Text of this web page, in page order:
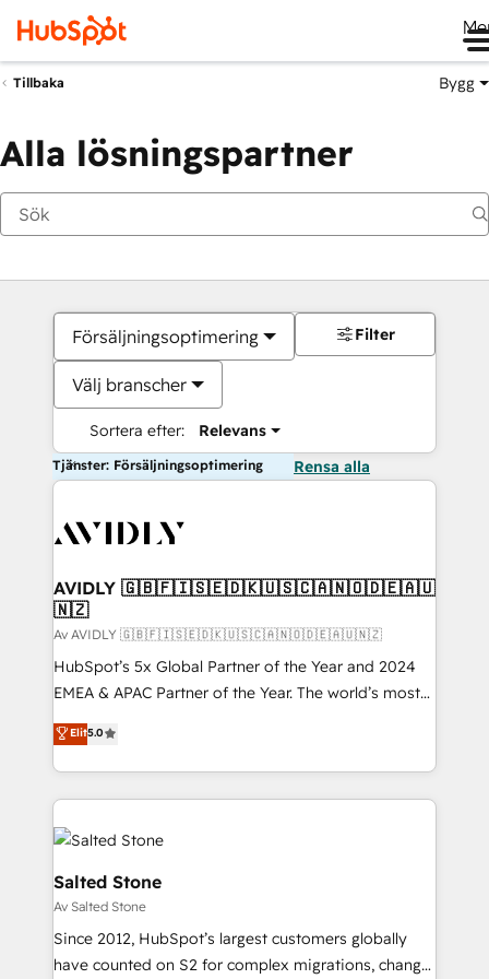
Tillbaka Bygg
Alla lösningspartner
Försäljningsoptimering
Välj branscher
Sortera efter: Relevans
Filter
Tjänster: Försäljningsoptimering Rensa alla
AVIDLY 🇬🇧🇫🇮🇸🇪🇩🇰🇺🇸🇨🇦🇳🇴🇩🇪🇦🇺
🇳🇿
Av AVIDLY 🇬🇧🇫🇮🇸🇪🇩🇰🇺🇸🇨🇦🇳🇴🇩🇪🇦🇺🇳🇿
HubSpot’s 5x Global Partner of the Year and 2024
EMEA & APAC Partner of the Year. The world’s most
experienced and fully accredited HubSpot Solutions
Partner. 🚀 With 2,750+ HubSpot projects delivered
and 370+ specialists across EMEA, APAC and NAM,
we de-risk complex CRM programmes and
accelerate ROI across every HubSpot Hub. 🧭 From
multi-region migrations to AI-powered automation,
we turn complexity into clarity, human at global
scale. 🏆 HubSpot’s CEO called us “the partner of the
future.” Others agree it is proof of trust built through
measurable impact.
Elit5.0
Salted Stone
Av Salted Stone
Since 2012, HubSpot’s largest customers globally
have counted on S2 for complex migrations, change